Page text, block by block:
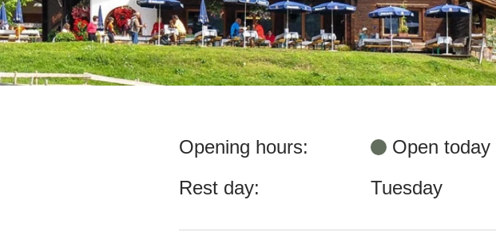
Opening hours:
Open today
Rest day:
Tuesday